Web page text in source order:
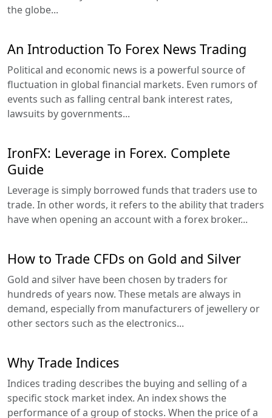
the globe...
An Introduction To Forex News Trading
Political and economic news is a powerful source of
fluctuation in global financial markets. Even rumors of
events such as falling central bank interest rates,
lawsuits by governments...
IronFX: Leverage in Forex. Complete
Guide
Leverage is simply borrowed funds that traders use to
trade. In other words, it refers to the ability that traders
have when opening an account with a forex broker...
How to Trade CFDs on Gold and Silver
Gold and silver have been chosen by traders for
hundreds of years now. These metals are always in
demand, especially from manufacturers of jewellery or
other sectors such as the electronics...
Why Trade Indices
Indices trading describes the buying and selling of a
specific stock market index. An index shows the
performance of a group of stocks. When the price of a